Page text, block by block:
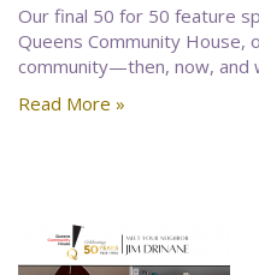
Our final 50 for 50 feature
Queens Community House,
community—then, now, and
Read More »